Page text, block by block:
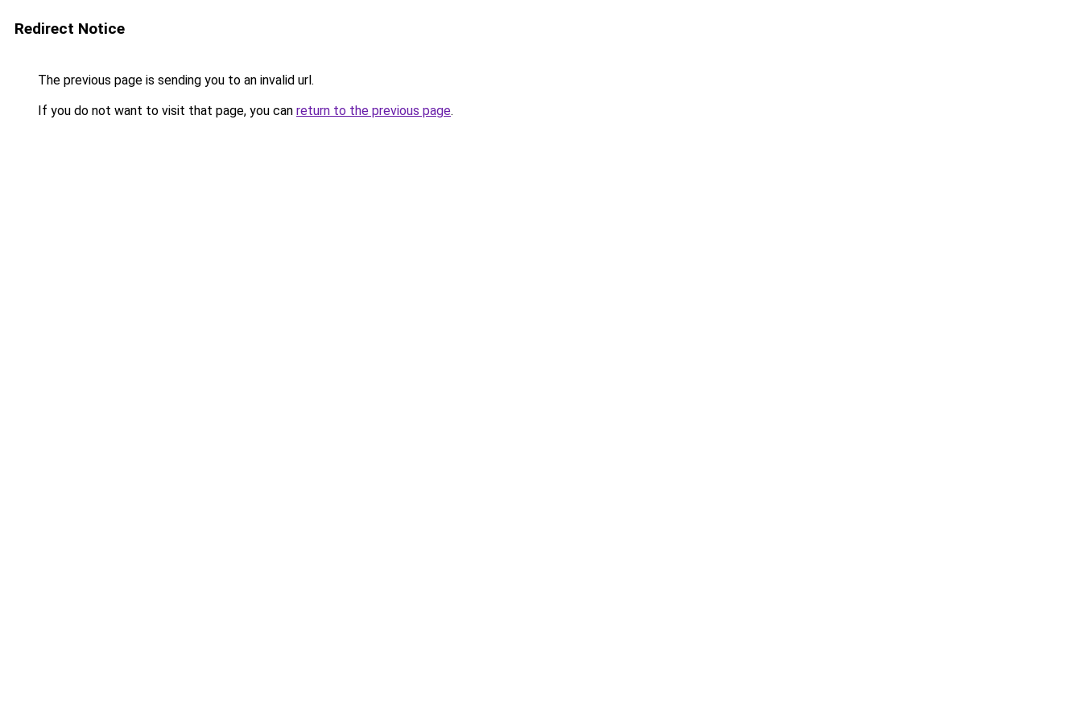
Redirect Notice
The previous page is sending you to an invalid url.
If you do not want to visit that page, you can return to the previous page.